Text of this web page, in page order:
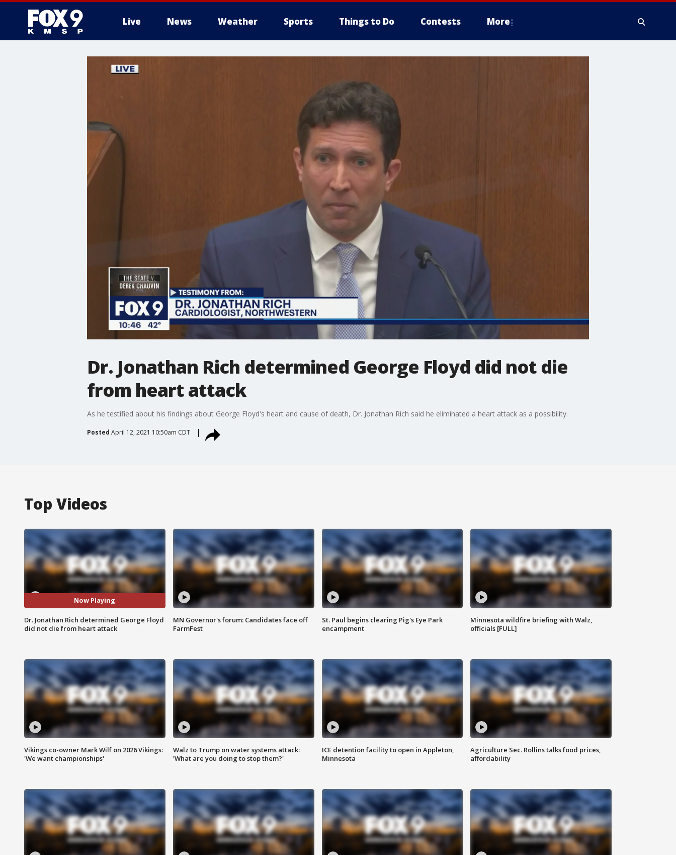
Live News Weather Sports Things to Do Contests More
Dr. Jonathan Rich determined George Floyd did not die
from heart attack
As he testified about his findings about George Floyd's heart and cause of death, Dr. Jonathan Rich said he eliminated a heart attack as a possibility.
Posted April 12, 2021 10:50am CDT
Top Videos
Now Playing
Dr. Jonathan Rich determined George Floyd
did not die from heart attack
MN Governor's forum: Candidates face off
FarmFest
St. Paul begins clearing Pig's Eye Park
encampment
Minnesota wildfire briefing with Walz,
officials [FULL]
Vikings co-owner Mark Wilf on 2026 Vikings:
'We want championships'
Walz to Trump on water systems attack:
'What are you doing to stop them?'
ICE detention facility to open in Appleton,
Minnesota
Agriculture Sec. Rollins talks food prices,
affordability